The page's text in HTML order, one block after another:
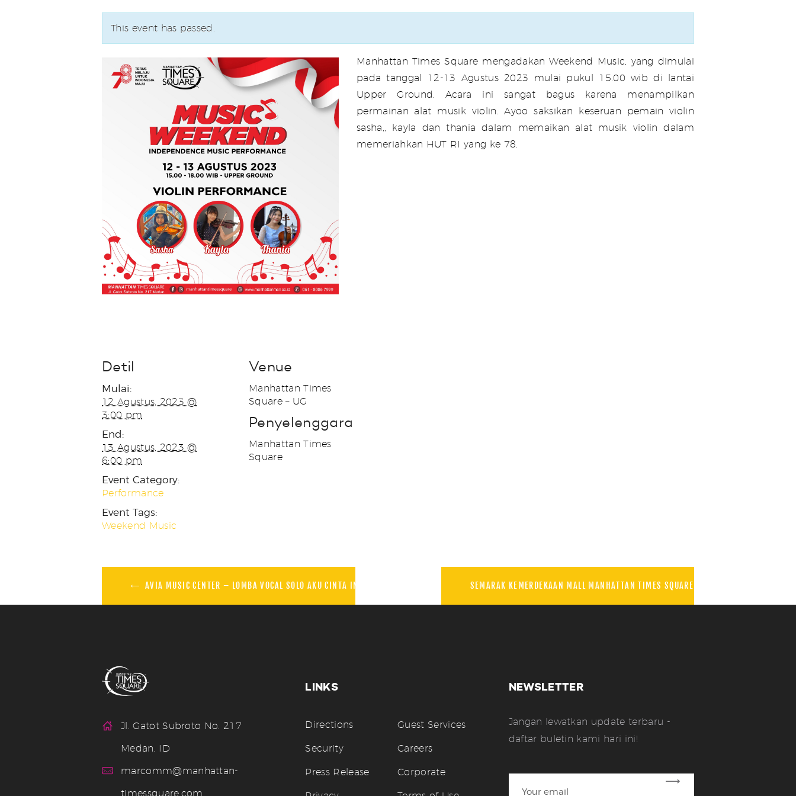
This event has passed.
Manhattan Times Square mengadakan Weekend Music, yang dimulai
pada tanggal 12-13 Agustus 2023 mulai pukul 15.00 wib di lantai
Upper Ground. Acara ini sangat bagus karena menampilkan
permainan alat musik violin. Ayoo saksikan keseruan pemain violin
sasha,, kayla dan thania dalam memaikan alat musik violin dalam
memeriahkan HUT RI yang ke 78.
Detil
Mulai:
12 Agustus, 2023 @
3:00 pm
End:
13 Agustus, 2023 @
6:00 pm
Event Category:
Performance
Event Tags:
Weekend Music
Venue
Manhattan Times
Square – UG
Penyelenggara
Manhattan Times
Square
AVIA MUSIC CENTER – LOMBA VOCAL SOLO AKU CINTA INDONESIA SEMARAK KEMERDEKAAN MALL MANHATTAN TIMES SQUARE
Jl. Gatot Subroto No. 217
Medan, ID
marcomm@manhattan-
timessquare.com
LINKS
Directions Guest Services
Security Careers
Press Release Corporate
NEWSLETTER
Jangan lewatkan update terbaru -
daftar buletin kami hari ini!